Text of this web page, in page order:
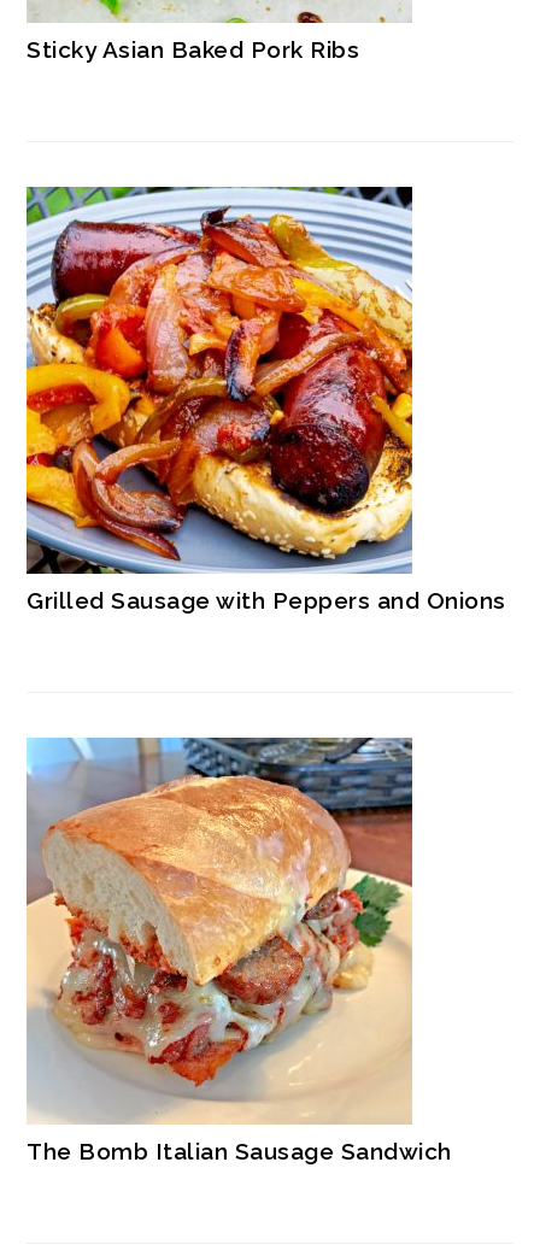
Sticky Asian Baked Pork Ribs
Grilled Sausage with Peppers and Onions
The Bomb Italian Sausage Sandwich